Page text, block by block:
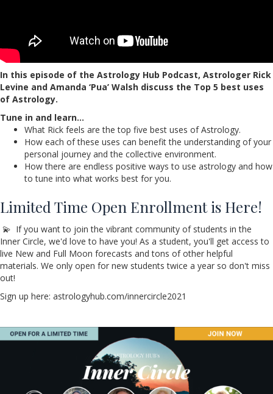
In this episode of the Astrology Hub Podcast, Astrologer Rick
Levine and Amanda ‘Pua’ Walsh discuss the Top 5 best uses
of Astrology.
Tune in and learn…
What Rick feels are the top five best uses of Astrology.
How each of these uses can benefit the understanding of your
personal journey and the collective environment.
How there are endless positive ways to use astrology and how
to tune into what works best for you.
Limited Time Open Enrollment is Here!
💫 If you want to join the vibrant community of students in the
Inner Circle, we'd love to have you! As a student, you'll get access to
live New and Full Moon forecasts and tons of other helpful
materials. We only open for new students twice a year so don't miss
out!
Sign up here: astrologyhub.com/innercircle2021